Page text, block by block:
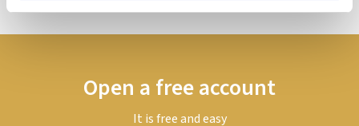
Open a free account
It is free and easy